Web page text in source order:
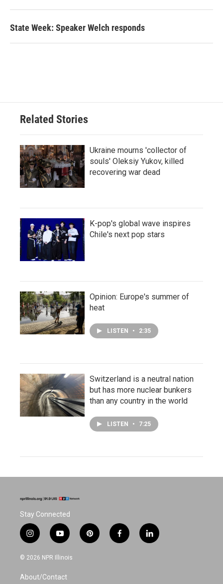
State Week: Speaker Welch responds
Related Stories
Ukraine mourns 'collector of
souls' Oleksiy Yukov, killed
recovering war dead
K-pop's global wave inspires
Chile's next pop stars
Opinion: Europe's summer of
heat
LISTEN • 2:35
Switzerland is a neutral nation
but has more nuclear bunkers
than any country in the world
LISTEN • 7:25
Stay Connected
i
n
s
a
g
y
o
u
u
b
p
i
f
a
l
i
© 2026 NPR Illinois
About/Contact